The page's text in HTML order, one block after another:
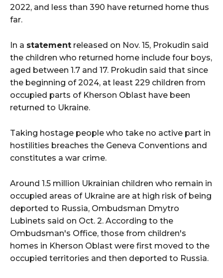
2022, and less than 390 have returned home thus
far.
In a statement released on Nov. 15, Prokudin said
the children who returned home include four boys,
aged between 1.7 and 17. Prokudin said that since
the beginning of 2024, at least 229 children from
occupied parts of Kherson Oblast have been
returned to Ukraine.
Taking hostage people who take no active part in
hostilities breaches the Geneva Conventions and
constitutes a war crime.
Around 1.5 million Ukrainian children who remain in
occupied areas of Ukraine are at high risk of being
deported to Russia, Ombudsman Dmytro
Lubinets said on Oct. 2. According to the
Ombudsman's Office, those from children's
homes in Kherson Oblast were first moved to the
occupied territories and then deported to Russia.